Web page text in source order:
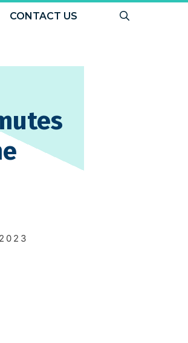
CONTACT US